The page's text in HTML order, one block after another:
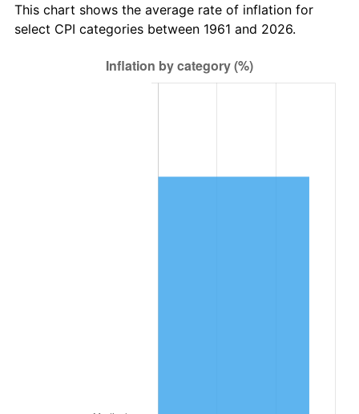
2024 $69,204.08 2.89%
This chart shows the average rate of inflation for
select CPI categories between 1961 and 2026.